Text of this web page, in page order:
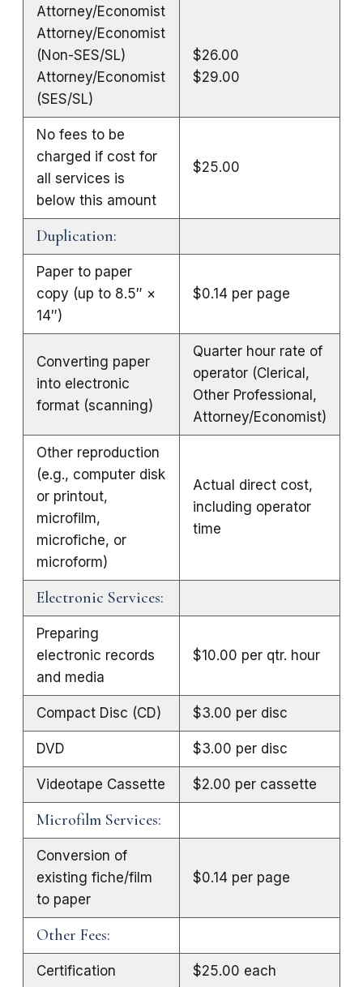
Attorney/Economist
Attorney/Economist
(Non-SES/SL)
Attorney/Economist
(SES/SL)
$26.00
$29.00
No fees to be
charged if cost for
all services is
below this amount
$25.00
Duplication:
Paper to paper
copy (up to 8.5″ ×
14″)
$0.14 per page
Converting paper
into electronic
format (scanning)
Quarter hour rate of
operator (Clerical,
Other Professional,
Attorney/Economist)
Other reproduction
(e.g., computer disk
or printout,
microfilm,
microfiche, or
microform)
Actual direct cost,
including operator
time
Electronic Services:
Preparing
electronic records
and media
$10.00 per qtr. hour
Compact Disc (CD) $3.00 per disc
DVD $3.00 per disc
Videotape Cassette $2.00 per cassette
Microfilm Services:
Conversion of
existing fiche/film
to paper
$0.14 per page
Other Fees:
Certification $25.00 each